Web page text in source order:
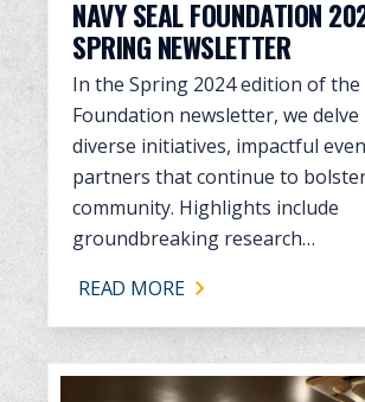
NAVY SEAL FOUNDATION
SPRING NEWSLETTER
In the Spring 2024 edition of the
Foundation newsletter, we
diverse initiatives, impactful
partners that continue to
community. Highlights include
groundbreaking research…
READ MORE